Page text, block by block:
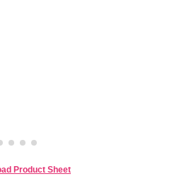
Product Sheet